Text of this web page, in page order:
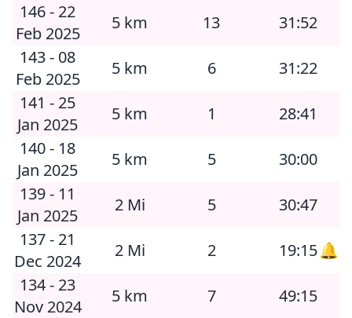
146 - 22
Feb 2025
5 km 13
31:52
143 - 08
Feb 2025
5 km 6
31:22
141 - 25
Jan 2025
5 km 1
28:41
140 - 18
Jan 2025
5 km 5
30:00
139 - 11
Jan 2025
2 Mi 5
30:47
137 - 21
Dec 2024
2 Mi 2 19:15🔔
134 - 23
Nov 2024
5 km 7
49:15